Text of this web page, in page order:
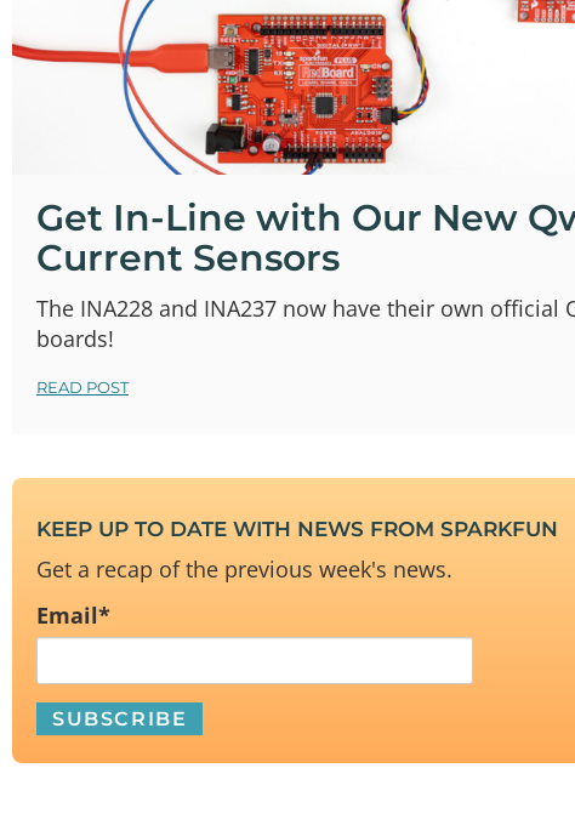
Get In-Line with Our New
Current Sensors
The INA228 and INA237 now have their own official
boards!
READ POST
KEEP UP TO DATE WITH NEWS FROM SPARKFUN
Get a recap of the previous week's news.
Email*